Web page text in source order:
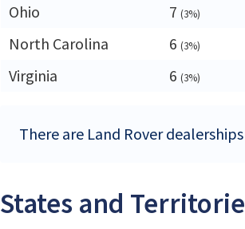
Ohio
7 (3%)
North Carolina
6 (3%)
Virginia
6 (3%)
There are Land Rover
States and